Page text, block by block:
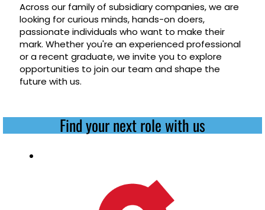
Across our family of subsidiary companies, we are
looking for curious minds, hands-on doers,
passionate individuals who want to make their
mark. Whether you're an experienced professional
or a recent graduate, we invite you to explore
opportunities to join our team and shape the
future with us.
Find your next role with us